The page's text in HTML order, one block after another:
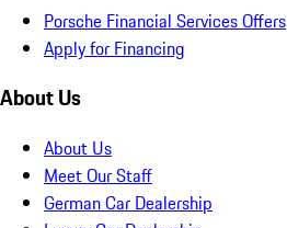
Porsche Financial Services Offers
Apply for Financing
About Us
About Us
Meet Our Staff
German Car Dealership